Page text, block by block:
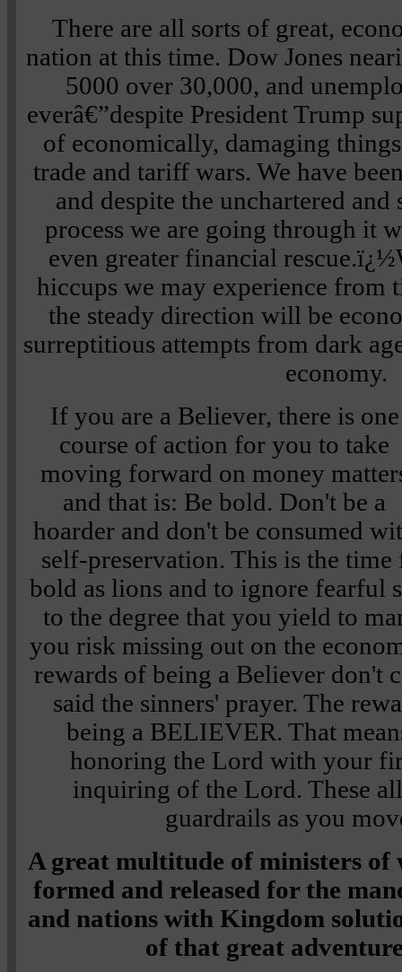
There are all sorts of great,
nation at this time. Dow Jones
5000 over 30,000, and
everâ€”despite President Trump
of economically, damaging
trade and tariff wars. We have
and despite the unchartered
process we are going through it
even greater financial
hiccups we may experience from
the steady direction will be
surreptitious attempts from dark
economy.
If you are a Believer, there is one
course of action for you to take
moving forward on money
and that is: Be bold. Don't be a
hoarder and don't be consumed
self-preservation. This is the
bold as lions and to ignore fearful
to the degree that you yield to
you risk missing out on the
rewards of being a Believer don't
said the sinners' prayer. The
being a BELIEVER. That
honoring the Lord with your
inquiring of the Lord. These
guardrails as you
A great multitude of ministers of
formed and released for the
and nations with Kingdom
of that great